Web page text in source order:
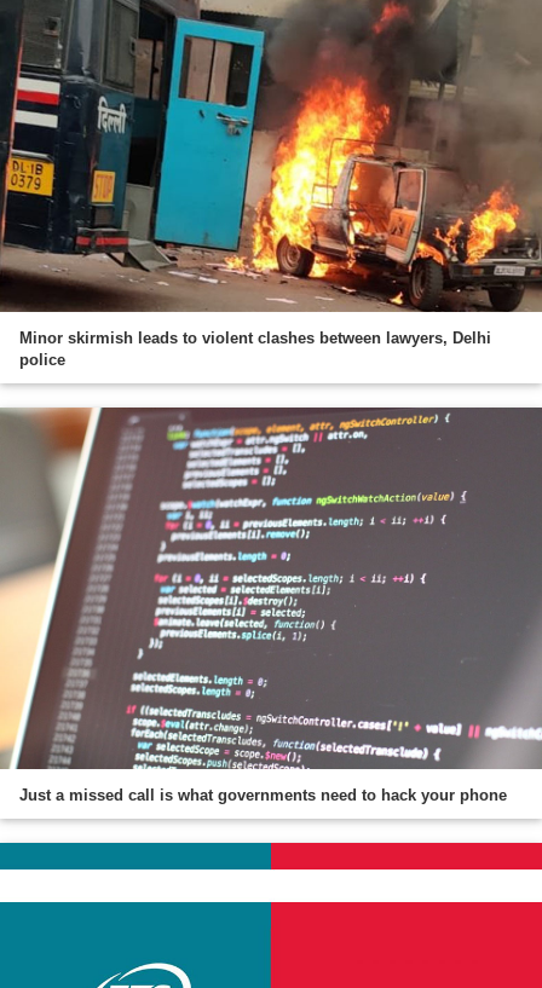
Minor skirmish leads to violent clashes between lawyers, Delhi
police
Just a missed call is what governments need to hack your phone